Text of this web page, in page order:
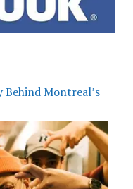
Behind Montreal’s